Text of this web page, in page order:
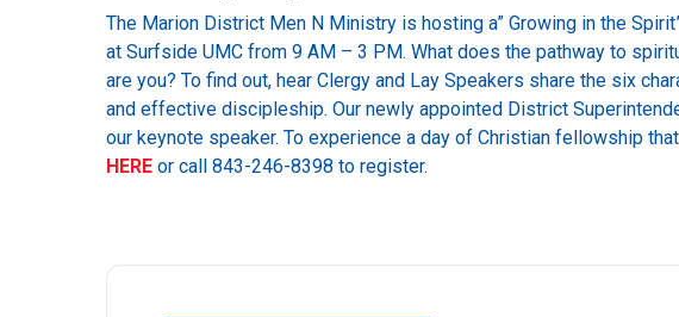
The Marion District Men N Ministry is hosting a” Growing in the
at Surfside UMC from 9 AM – 3 PM. What does the pathway to
are you? To find out, hear Clergy and Lay Speakers share the six
and effective discipleship. Our newly appointed District
our keynote speaker. To experience a day of Christian fellowship
HERE or call 843-246-8398 to register.